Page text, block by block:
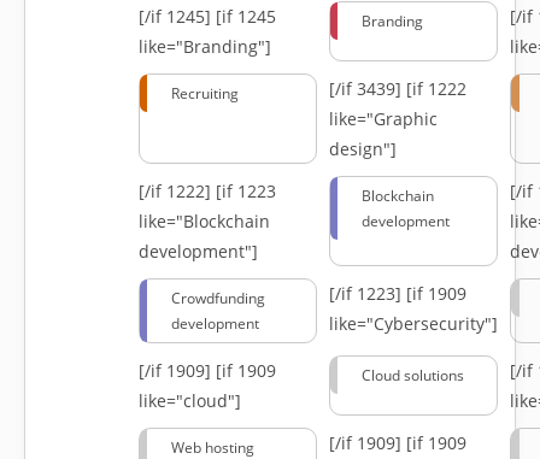
[/if 1245] [if 1245
like="Branding"]
Branding
[/if
Recruiting [/if 3439] [if 1222
like="Graphic
design"]
[/if 1222] [if 1223
like="Blockchain
development"]
Blockchain
development
[/if
Crowdfunding
development
[/if 1223] [if 1909
like="Cybersecurity"]
[/if 1909] [if 1909
like="cloud"]
Cloud solutions
[/if
Web hosting [/if 1909] [if 1909